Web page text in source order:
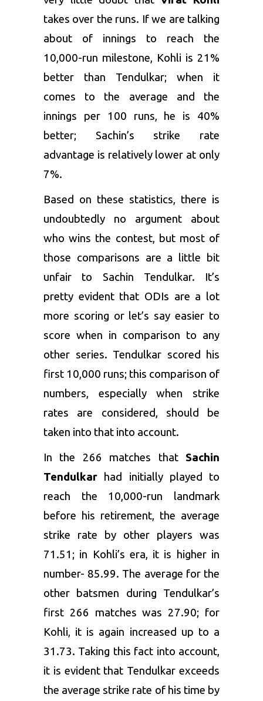
takes over the runs. If we are talking
about of innings to reach the
10,000-run milestone, Kohli is 21%
better than Tendulkar; when it
comes to the average and the
innings per 100 runs, he is 40%
better; Sachin’s strike rate
advantage is relatively lower at only
7%.
Based on these statistics, there is
undoubtedly no argument about
who wins the contest, but most of
those comparisons are a little bit
unfair to Sachin Tendulkar. It’s
pretty evident that ODIs are a lot
more scoring or let’s say easier to
score when in comparison to any
other series. Tendulkar scored his
first 10,000 runs; this comparison of
numbers, especially when strike
rates are considered, should be
taken into that into account.
In the 266 matches that Sachin
Tendulkar had initially played to
reach the 10,000-run landmark
before his retirement, the average
strike rate by other players was
71.51; in Kohli’s era, it is higher in
number- 85.99. The average for the
other batsmen during Tendulkar’s
first 266 matches was 27.90; for
Kohli, it is again increased up to a
31.73. Taking this fact into account,
it is evident that Tendulkar exceeds
the average strike rate of his time by